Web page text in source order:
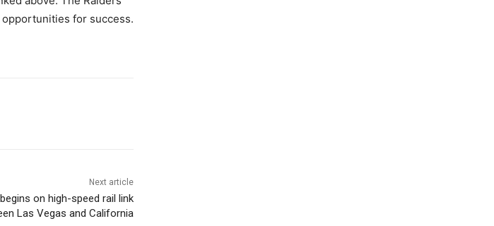
for success.
Next article
on high-speed rail link
Las Vegas and California